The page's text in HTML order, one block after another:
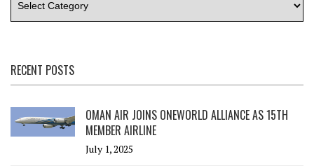
RECENT POSTS
OMAN AIR JOINS ONEWORLD ALLIANCE AS 15TH
MEMBER AIRLINE
July 1, 2025